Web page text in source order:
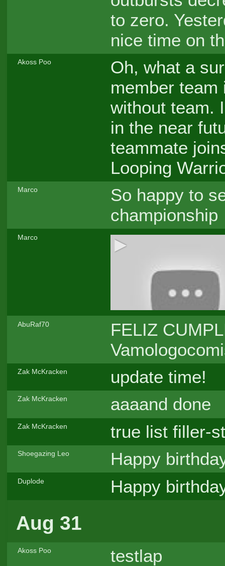
to zero.
nice time on
Akoss Poo
Oh, what a
member
without team.
in the near
teammate
Looping
Marco
So happy to
championship
Marco
AbuRaf70
FELIZ
Zak McKracken update time!
Zak McKracken aaaand done
Zak McKracken true list filler-
Shoegazing Leo Happy
Duplode Happy
Aug 31
Akoss Poo testlap